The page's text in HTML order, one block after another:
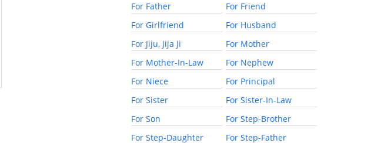
For Father
For Friend
For Girlfriend
For Husband
For Jiju, Jija Ji
For Mother
For Mother-In-Law
For Nephew
For Niece
For Principal
For Sister
For Sister-In-Law
For Son
For Step-Brother
For Step-Daughter
For Step-Father